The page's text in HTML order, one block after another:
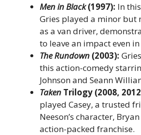
Men in Black(1997): In
Gries played a minor but
as a van driver,
to leave an impact even
The Rundown (2003):
this action-comedy
Johnson and Seann
Taken Trilogy (2008,
played Casey, a trusted
Neeson’s character,
action-packed franchise.